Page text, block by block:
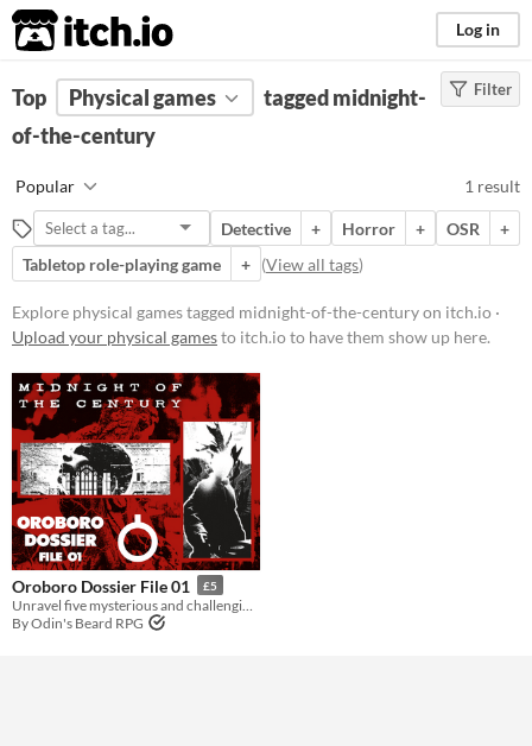
itch.io Log in
FILTER RESULTS (Clear)
Tags
Suggest description for this tag
Price
Paid
$5 or less
$15 or less
Types
Tabletop role-playing game
OSR
Gameplay
Format
Filter
Top Physical games
tagged midnight-
of-the-century
Popular 1 result
Detective + Horror + OSR
+
Tabletop role-playing game
+ (View all tags)
Explore physical games tagged midnight-of-the-century on itch.io ·
Upload your physical gamesto itch.io to have them show up here.
Oroboro Dossier File 01 £5
By Odin's Beard RPG